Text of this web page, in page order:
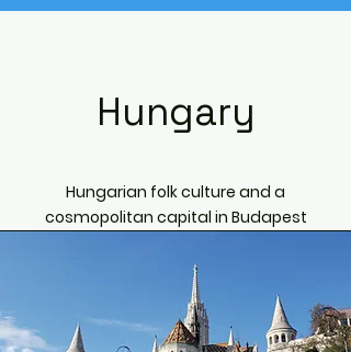
Hungary
Hungarian folk culture and a
cosmopolitan capital in Budapest